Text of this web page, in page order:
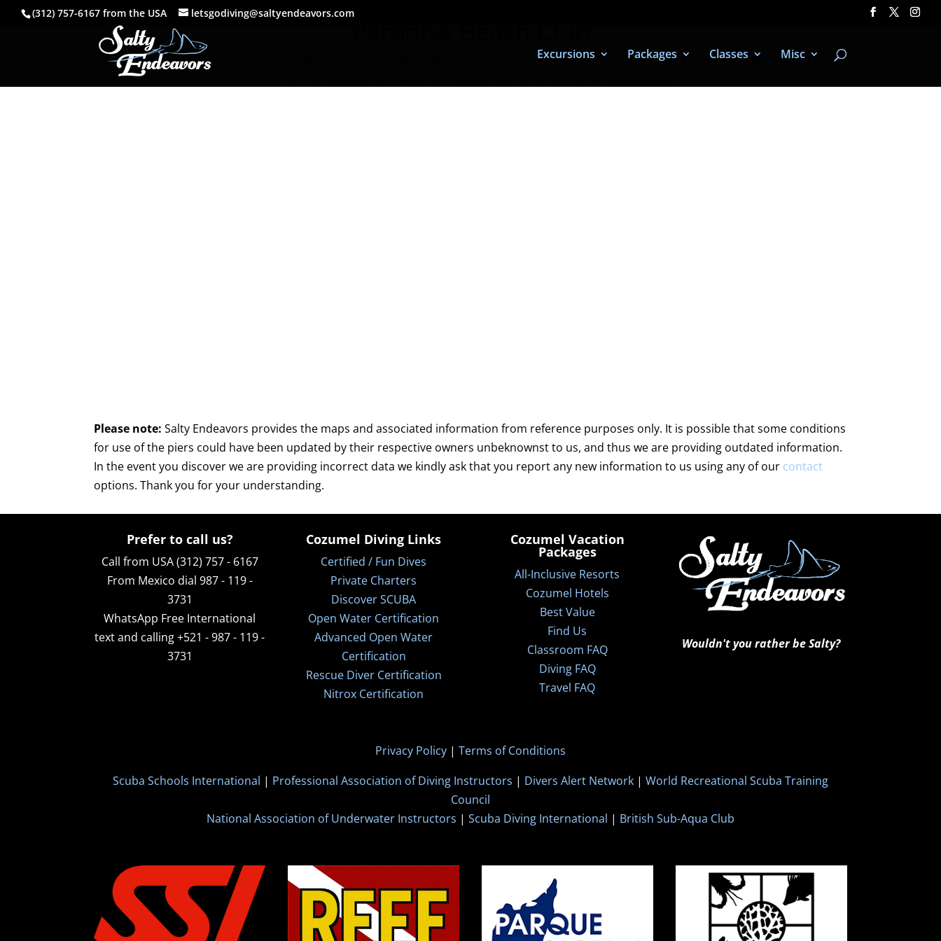
(312) 757-6167 from the USA letsgodiving@saltyendeavors.com
Excursions Packages Classes Misc
The Paradise Beach Club is a popular pit stop on our surface intervals. The pier is available for use with a paid $3 fee to Paradise Beach Club.
Please note: Salty Endeavors provides the maps and associated information from reference purposes only. It is possible that some conditions
for use of the piers could have been updated by their respective owners unbeknownst to us, and thus we are providing outdated information.
In the event you discover we are providing incorrect data we kindly ask that you report any new information to us using any of our contact
options. Thank you for your understanding.
Prefer to call us?
Call from USA (312) 757 - 6167
From Mexico dial 987 - 119 -
3731
WhatsApp Free International
text and calling +521 - 987 - 119 -
3731
Cozumel Diving Links
Certified / Fun Dives
Private Charters
Discover SCUBA
Open Water Certification
Advanced Open Water
Certification
Rescue Diver Certification
Nitrox Certification
Cozumel Vacation
Packages
All-Inclusive Resorts
Cozumel Hotels
Best Value
Find Us
Classroom FAQ
Diving FAQ
Travel FAQ
Wouldn't you rather be Salty?
Privacy Policy | Terms of Conditions
Scuba Schools International | Professional Association of Diving Instructors | Divers Alert Network | World Recreational Scuba Training
Council
National Association of Underwater Instructors | Scuba Diving International | British Sub-Aqua Club